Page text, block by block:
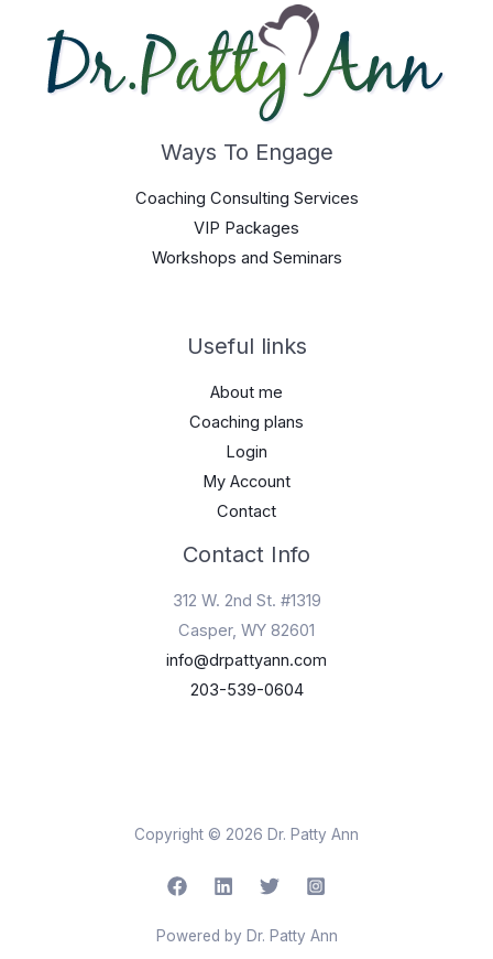
Ways To Engage
Coaching Consulting Services
VIP Packages
Workshops and Seminars
Useful links
About me
Coaching plans
Login
My Account
Contact
Contact Info
312 W. 2nd St. #1319
Casper, WY 82601
info@drpattyann.com
203-539-0604
Copyright © 2026 Dr. Patty Ann
Powered by Dr. Patty Ann